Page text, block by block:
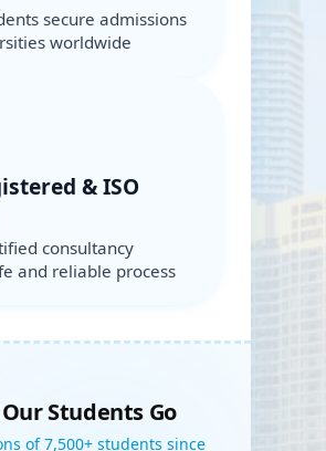
secure admissions
worldwide
& ISO
consultancy
and reliable process
Students Go
of 7,500+ students since